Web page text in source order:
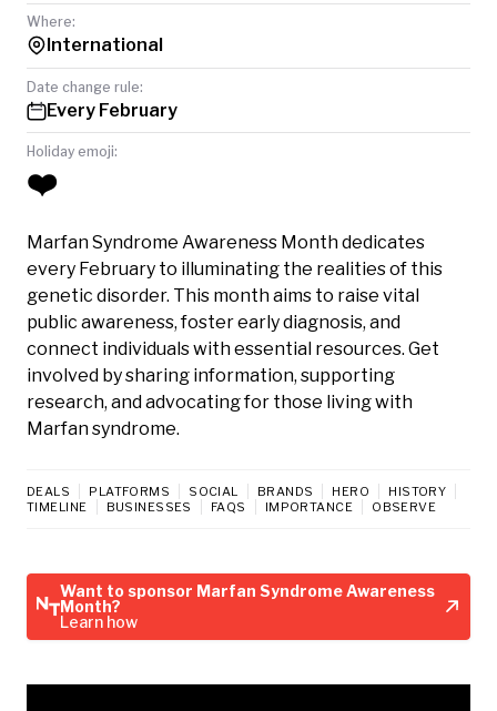
Where:
International
Date change rule:
Every February
Holiday emoji:
❤️
Marfan Syndrome Awareness Month dedicates
every February to illuminating the realities of this
genetic disorder. This month aims to raise vital
public awareness, foster early diagnosis, and
connect individuals with essential resources. Get
involved by sharing information, supporting
research, and advocating for those living with
Marfan syndrome.
DEALS PLATFORMS SOCIAL BRANDS HERO
HISTORY
TIMELINE
BUSINESSES FAQS IMPORTANCE OBSERVE
Want to sponsor Marfan Syndrome Awareness
Month?
Learn how